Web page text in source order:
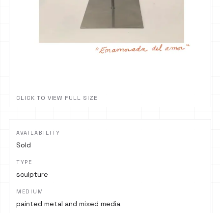
CLICK TO VIEW FULL SIZE
AVAILABILITY
Sold
TYPE
sculpture
MEDIUM
painted metal and mixed media